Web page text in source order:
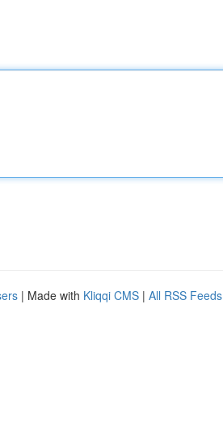
| Made with Kliqqi CMS | All RSS Feeds